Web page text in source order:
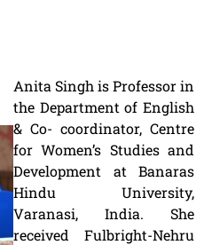
Anita Singh is Professor in
the Department of English
& Co- coordinator, Centre
for Women’s Studies and
Development at Banaras
Hindu University,
Varanasi, India. She
received Fulbright-Nehru